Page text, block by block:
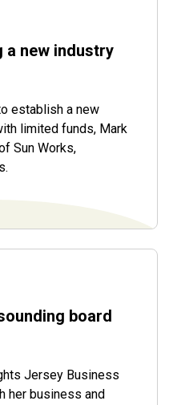
a new industry
establish a new
limited funds, Mark
Sun Works,
board
Jersey Business
her business and